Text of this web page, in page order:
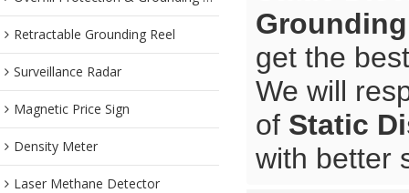
Retractable Grounding Reel
Surveillance Radar
Magnetic Price Sign
Density Meter
Laser Methane Detector
get the
We will
of Static
with better